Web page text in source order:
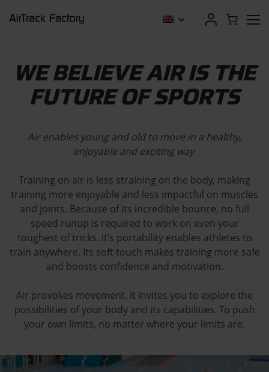
WE BELIEVE AIR IS THE
FUTURE OF SPORTS
Air enables young and old to move in a healthy,
enjoyable and exciting way.
Training on air is less straining on the body, making
training more enjoyable and less impactful on muscles
and joints. Because of its incredible bounce, no full
speed runup is required to work on even your
toughest of tricks. It’s portability enables athletes to
train anywhere. Its soft touch makes training more safe
and boosts confidence and motivation.
Air provokes movement. It invites you to explore the
possibilities of your body and its capabilities. To push
your own limits, no matter where your limits are.